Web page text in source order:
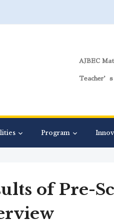
AJBEC
Program
of Pre-